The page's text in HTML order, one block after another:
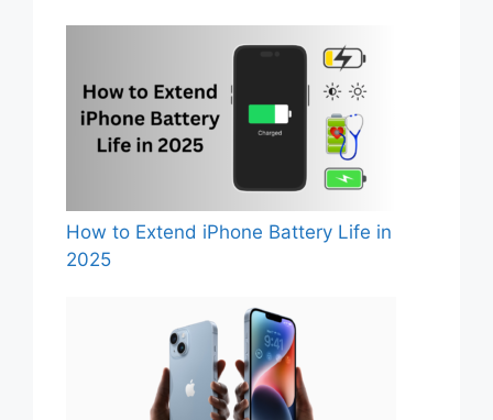
How to Extend iPhone Battery Life in
2025